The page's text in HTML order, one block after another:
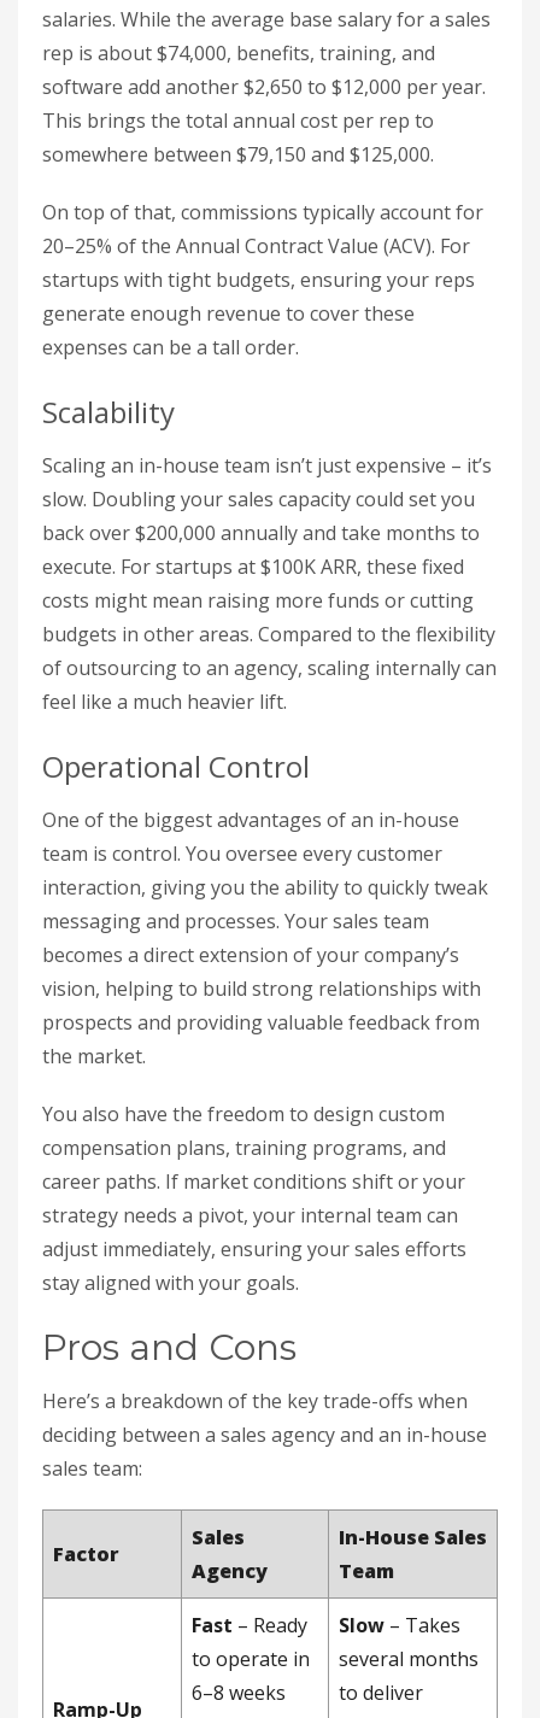
salaries. While the average base salary for a sales
rep is about $74,000, benefits, training, and
software add another $2,650 to $12,000 per year.
This brings the total annual cost per rep to
somewhere between $79,150 and $125,000.
On top of that, commissions typically account for
20–25% of the Annual Contract Value (ACV). For
startups with tight budgets, ensuring your reps
generate enough revenue to cover these
expenses can be a tall order.
Scalability
Scaling an in-house team isn’t just expensive – it’s
slow. Doubling your sales capacity could set you
back over $200,000 annually and take months to
execute. For startups at $100K ARR, these fixed
costs might mean raising more funds or cutting
budgets in other areas. Compared to the flexibility
of outsourcing to an agency, scaling internally can
feel like a much heavier lift.
Operational Control
One of the biggest advantages of an in-house
team is control. You oversee every customer
interaction, giving you the ability to quickly tweak
messaging and processes. Your sales team
becomes a direct extension of your company’s
vision, helping to build strong relationships with
prospects and providing valuable feedback from
the market.
You also have the freedom to design custom
compensation plans, training programs, and
career paths. If market conditions shift or your
strategy needs a pivot, your internal team can
adjust immediately, ensuring your sales efforts
stay aligned with your goals.
Pros and Cons
Here’s a breakdown of the key trade-offs when
deciding between a sales agency and an in-house
sales team:
Factor
Sales
Agency
In-House Sales
Team
Ramp-Up
Fast – Ready
to operate in
6–8 weeks
Slow – Takes
several months
to deliver